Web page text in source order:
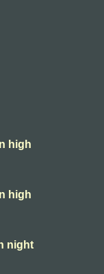
high
high
night